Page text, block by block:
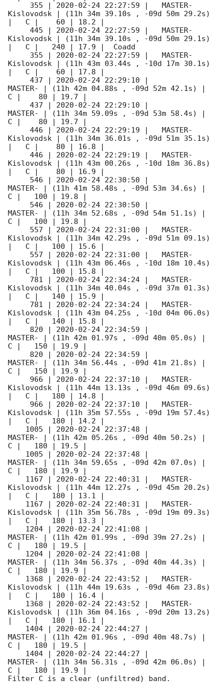
     355 |
2020-02-24 22:27:59 |   MASTER-
Kislovodsk | (11h 34m 39.10s , -09d 50m 29.2s)
|   C |    60 | 18.2 |
     445 |
2020-02-24 22:27:59 |   MASTER-
Kislovodsk | (11h 34m 39.10s , -09d 50m 29.1s)
|   C |   240 | 17.9 |  Coadd
     355 |
2020-02-24 22:27:59 |   MASTER-
Kislovodsk | (11h 43m 03.44s , -10d 17m 30.1s)
|   C |    60 | 17.8 |
     437 |
2020-02-24 22:29:10
MASTER- | (11h 42m 04.88s , -09d 52m 42.1s) |
C |    80 | 19.7 |
     437 |
2020-02-24 22:29:10
MASTER- | (11h 34m 59.09s , -09d 53m 58.4s) |
C |    80 | 19.7 |
     446 |
2020-02-24 22:29:19 |   MASTER-
Kislovodsk | (11h 34m 36.01s , -09d 51m 35.1s)
|   C |    80 | 16.8 |
     446 |
2020-02-24 22:29:19 |   MASTER-
Kislovodsk | (11h 43m 00.26s , -10d 18m 36.8s)
|   C |    80 | 16.9 |
     546 |
2020-02-24 22:30:50
MASTER- | (11h 41m 58.48s , -09d 53m 34.6s) |
C |   100 | 19.8 |
     546 |
2020-02-24 22:30:50
MASTER- | (11h 34m 52.68s , -09d 54m 51.1s) |
C |   100 | 19.8 |
     557 |
2020-02-24 22:31:00 |   MASTER-
Kislovodsk | (11h 34m 42.29s , -09d 51m 09.1s)
|   C |   100 | 15.6 |
     557 |
2020-02-24 22:31:00 |   MASTER-
Kislovodsk | (11h 43m 06.46s , -10d 18m 10.4s)
|   C |   100 | 15.8 |
     781 |
2020-02-24 22:34:24 |   MASTER-
Kislovodsk | (11h 34m 40.04s , -09d 37m 01.3s)
|   C |   140 | 15.9 |
     781 |
2020-02-24 22:34:24 |   MASTER-
Kislovodsk | (11h 43m 04.25s , -10d 04m 06.0s)
|   C |   140 | 15.8 |
     820 |
2020-02-24 22:34:59
MASTER- | (11h 42m 01.97s , -09d 40m 05.0s) |
C |   150 | 19.9 |
     820 |
2020-02-24 22:34:59
MASTER- | (11h 34m 56.44s , -09d 41m 21.8s) |
C |   150 | 19.9 |
     966 |
2020-02-24 22:37:10 |   MASTER-
Kislovodsk | (11h 44m 13.13s , -09d 46m 09.6s)
|   C |   180 | 14.8 |
     966 |
2020-02-24 22:37:10 |   MASTER-
Kislovodsk | (11h 35m 57.55s , -09d 19m 57.4s)
|   C |   180 | 14.2 |
    1005 |
2020-02-24 22:37:48
MASTER- | (11h 42m 05.26s , -09d 40m 50.2s) |
C |   180 | 19.5 |
    1005 |
2020-02-24 22:37:48
MASTER- | (11h 34m 59.65s , -09d 42m 07.0s) |
C |   180 | 19.9 |
    1167 |
2020-02-24 22:40:31 |   MASTER-
Kislovodsk | (11h 44m 12.27s , -09d 45m 20.2s)
|   C |   180 | 13.1 |
    1167 |
2020-02-24 22:40:31 |   MASTER-
Kislovodsk | (11h 35m 56.78s , -09d 19m 09.3s)
|   C |   180 | 13.3 |
    1204 |
2020-02-24 22:41:08
MASTER- | (11h 42m 01.99s , -09d 39m 27.2s) |
C |   180 | 19.5 |
    1204 |
2020-02-24 22:41:08
MASTER- | (11h 34m 56.37s , -09d 40m 44.3s) |
C |   180 | 19.9 |
    1368 |
2020-02-24 22:43:52 |   MASTER-
Kislovodsk | (11h 44m 19.63s , -09d 46m 23.8s)
|   C |   180 | 16.4 |
    1368 |
2020-02-24 22:43:52 |   MASTER-
Kislovodsk | (11h 36m 04.16s , -09d 20m 13.2s)
|   C |   180 | 16.1 |
    1404 |
2020-02-24 22:44:27
MASTER- | (11h 42m 01.96s , -09d 40m 48.7s) |
C |   180 | 19.5 |
    1404 |
2020-02-24 22:44:27
MASTER- | (11h 34m 56.31s , -09d 42m 06.0s) |
C |   180 | 19.9 |
Filter C is a clear (unfiltred) band.